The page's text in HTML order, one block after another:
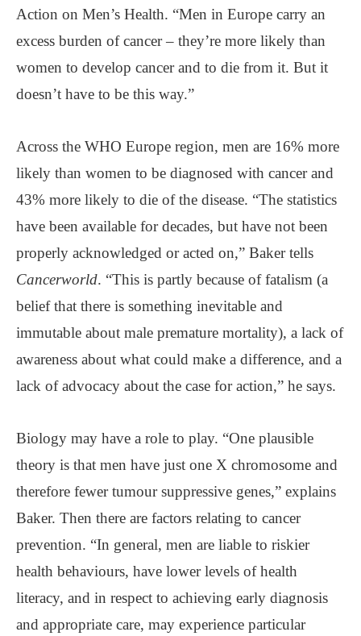
Action on Men’s Health. “Men in Europe carry an
excess burden of cancer – they’re more likely than
women to develop cancer and to die from it. But it
doesn’t have to be this way.”
Across the WHO Europe region, men are 16% more
likely than women to be diagnosed with cancer and
43% more likely to die of the disease. “The statistics
have been available for decades, but have not been
properly acknowledged or acted on,” Baker tells
Cancerworld. “This is partly because of fatalism (a
belief that there is something inevitable and
immutable about male premature mortality), a lack of
awareness about what could make a difference, and a
lack of advocacy about the case for action,” he says.
Biology may have a role to play. “One plausible
theory is that men have just one X chromosome and
therefore fewer tumour suppressive genes,” explains
Baker. Then there are factors relating to cancer
prevention. “In general, men are liable to riskier
health behaviours, have lower levels of health
literacy, and in respect to achieving early diagnosis
and appropriate care, may experience particular